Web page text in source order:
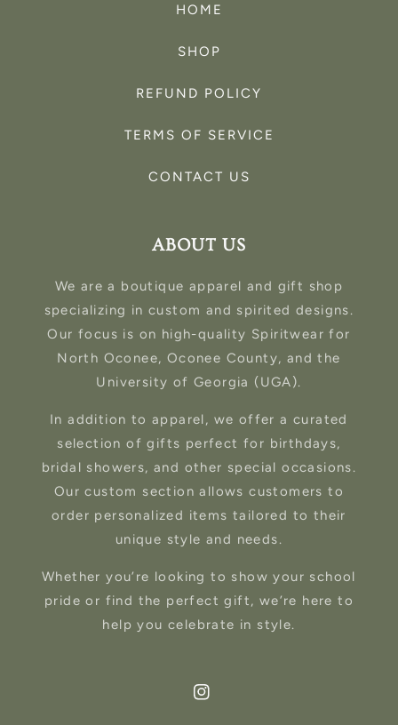
HOME
SHOP
REFUND POLICY
TERMS OF SERVICE
CONTACT US
ABOUT US
We are a boutique apparel and gift shop
specializing in custom and spirited designs.
Our focus is on high-quality Spiritwear for
North Oconee, Oconee County, and the
University of Georgia (UGA).
In addition to apparel, we offer a curated
selection of gifts perfect for birthdays,
bridal showers, and other special occasions.
Our custom section allows customers to
order personalized items tailored to their
unique style and needs.
Whether you’re looking to show your school
pride or find the perfect gift, we’re here to
help you celebrate in style.
Instagram